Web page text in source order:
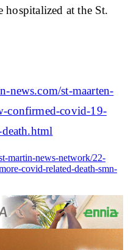
hospitalized at the St.
news.com/st-maarten-
confirmed-covid-19-
martin-news-network/22-
covid-related-death-smn-